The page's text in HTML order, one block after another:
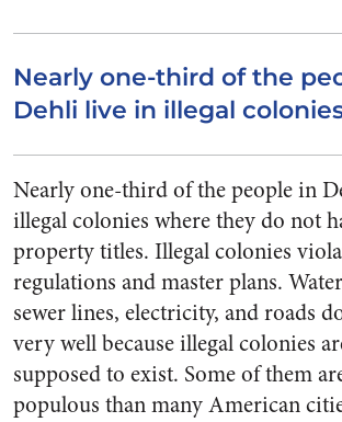
Nearly one-third of the
Dehli live in illegal
Nearly one-third of the people in
illegal colonies where they do not
property titles. Illegal colonies
regulations and master plans.
sewer lines, electricity, and roads
very well because illegal colonies
supposed to exist. Some of them
populous than many American